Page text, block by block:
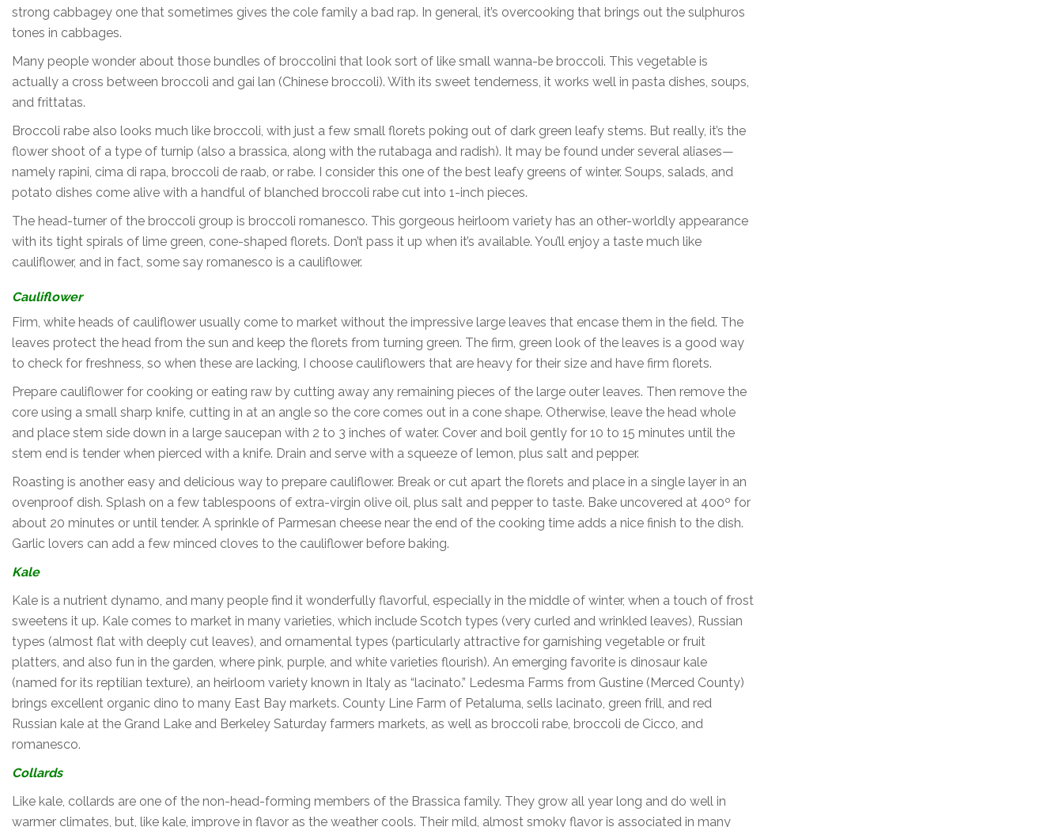
strong cabbagey one that sometimes gives the cole family a bad rap. In general, it’s overcooking that brings out the sulphuros
tones in cabbages.
Many people wonder about those bundles of broccolini that look sort of like small wanna-be broccoli. This vegetable is
actually a cross between broccoli and gai lan (Chinese broccoli). With its sweet tenderness, it works well in pasta dishes, soups,
and frittatas.
Broccoli rabe also looks much like broccoli, with just a few small florets poking out of dark green leafy stems. But really, it’s the
flower shoot of a type of turnip (also a brassica, along with the rutabaga and radish). It may be found under several aliases—
namely rapini, cima di rapa, broccoli de raab, or rabe. I consider this one of the best leafy greens of winter. Soups, salads, and
potato dishes come alive with a handful of blanched broccoli rabe cut into 1-inch pieces.
The head-turner of the broccoli group is broccoli romanesco. This gorgeous heirloom variety has an other-worldly appearance
with its tight spirals of lime green, cone-shaped florets. Don’t pass it up when it’s available. You’ll enjoy a taste much like
cauliflower, and in fact, some say romanesco is a cauliflower.
Cauliflower
Firm, white heads of cauliflower usually come to market without the impressive large leaves that encase them in the field. The
leaves protect the head from the sun and keep the florets from turning green. The firm, green look of the leaves is a good way
to check for freshness, so when these are lacking, I choose cauliflowers that are heavy for their size and have firm florets.
Prepare cauliflower for cooking or eating raw by cutting away any remaining pieces of the large outer leaves. Then remove the
core using a small sharp knife, cutting in at an angle so the core comes out in a cone shape. Otherwise, leave the head whole
and place stem side down in a large saucepan with 2 to 3 inches of water. Cover and boil gently for 10 to 15 minutes until the
stem end is tender when pierced with a knife. Drain and serve with a squeeze of lemon, plus salt and pepper.
Roasting is another easy and delicious way to prepare cauliflower. Break or cut apart the florets and place in a single layer in an
ovenproof dish. Splash on a few tablespoons of extra-virgin olive oil, plus salt and pepper to taste. Bake uncovered at 400º for
about 20 minutes or until tender. A sprinkle of Parmesan cheese near the end of the cooking time adds a nice finish to the dish.
Garlic lovers can add a few minced cloves to the cauliflower before baking.
Kale
Kale is a nutrient dynamo, and many people find it wonderfully flavorful, especially in the middle of winter, when a touch of frost
sweetens it up. Kale comes to market in many varieties, which include Scotch types (very curled and wrinkled leaves), Russian
types (almost flat with deeply cut leaves), and ornamental types (particularly attractive for garnishing vegetable or fruit
platters, and also fun in the garden, where pink, purple, and white varieties flourish). An emerging favorite is dinosaur kale
(named for its reptilian texture), an heirloom variety known in Italy as “lacinato.” Ledesma Farms from Gustine (Merced County)
brings excellent organic dino to many East Bay markets. County Line Farm of Petaluma, sells lacinato, green frill, and red
Russian kale at the Grand Lake and Berkeley Saturday farmers markets, as well as broccoli rabe, broccoli de Cicco, and
romanesco.
Collards
Like kale, collards are one of the non-head-forming members of the Brassica family. They grow all year long and do well in
warmer climates, but, like kale, improve in flavor as the weather cools. Their mild, almost smoky flavor is associated in many